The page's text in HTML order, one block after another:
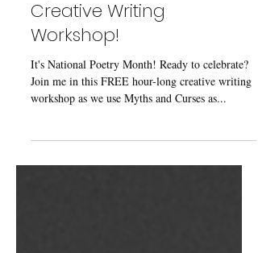
Myths & Curses: Free
Creative Writing
Workshop!
It's National Poetry Month! Ready to celebrate?
workshop as we use Myths and Curses as...